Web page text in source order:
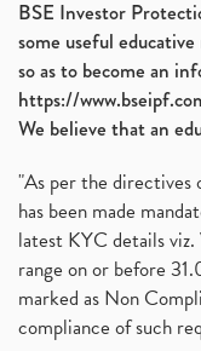
BSE Investor
some useful
so as to become an
https://
We believe that an
"As per the directives
has been made
latest KYC details
range on or before
marked as Non
compliance of such